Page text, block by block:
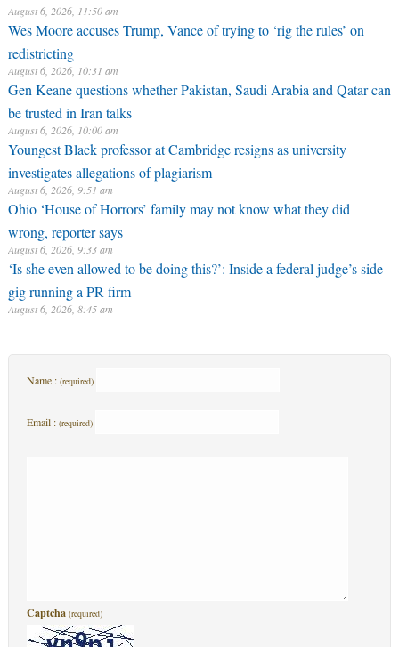
August 6, 2026, 11:50 am
Wes Moore accuses Trump, Vance of trying to ‘rig the rules’ on
redistricting
August 6, 2026, 10:31 am
Gen Keane questions whether Pakistan, Saudi Arabia and Qatar can
be trusted in Iran talks
August 6, 2026, 10:00 am
Youngest Black professor at Cambridge resigns as university
investigates allegations of plagiarism
August 6, 2026, 9:51 am
Ohio ‘House of Horrors’ family may not know what they did
wrong, reporter says
August 6, 2026, 9:33 am
‘Is she even allowed to be doing this?’: Inside a federal judge’s side
gig running a PR firm
August 6, 2026, 8:45 am
Name : (required)
Email : (required)
Captcha (required)